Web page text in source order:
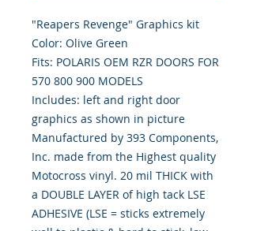
"Reapers Revenge" Graphics kit
Color: Olive Green
Fits: POLARIS OEM RZR DOORS FOR
570 800 900 MODELS
Includes: left and right door
graphics as shown in picture
Manufactured by 393 Components,
Inc. made from the Highest quality
Motocross vinyl. 20 mil THICK with
a DOUBLE LAYER of high tack LSE
ADHESIVE (LSE = sticks extremely